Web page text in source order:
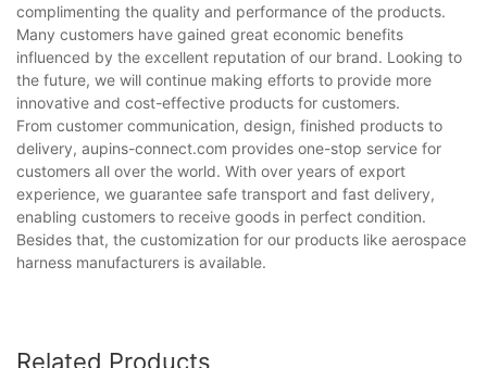
complimenting the quality and performance of the products.
Many customers have gained great economic benefits
influenced by the excellent reputation of our brand. Looking to
the future, we will continue making efforts to provide more
innovative and cost-effective products for customers.
From customer communication, design, finished products to
delivery, aupins-connect.com provides one-stop service for
customers all over the world. With over years of export
experience, we guarantee safe transport and fast delivery,
enabling customers to receive goods in perfect condition.
Besides that, the customization for our products like aerospace
harness manufacturers is available.
Related Products